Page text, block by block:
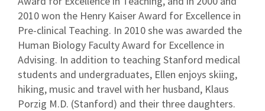
2010 won the Henry Kaiser Award for Excellence in
Pre-clinical Teaching. In 2010 she was awarded the
Human Biology Faculty Award for Excellence in
Advising. In addition to teaching Stanford medical
students and undergraduates, Ellen enjoys skiing,
hiking, music and travel with her husband, Klaus
Porzig M.D. (Stanford) and their three daughters.